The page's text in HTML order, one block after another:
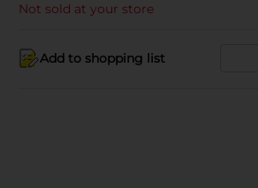
Not sold at your store
Add to shopping list